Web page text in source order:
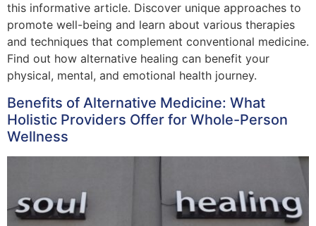
this informative article. Discover unique approaches to
promote well-being and learn about various therapies
and techniques that complement conventional medicine.
Find out how alternative healing can benefit your
physical, mental, and emotional health journey.
Benefits of Alternative Medicine: What
Holistic Providers Offer for Whole-Person
Wellness